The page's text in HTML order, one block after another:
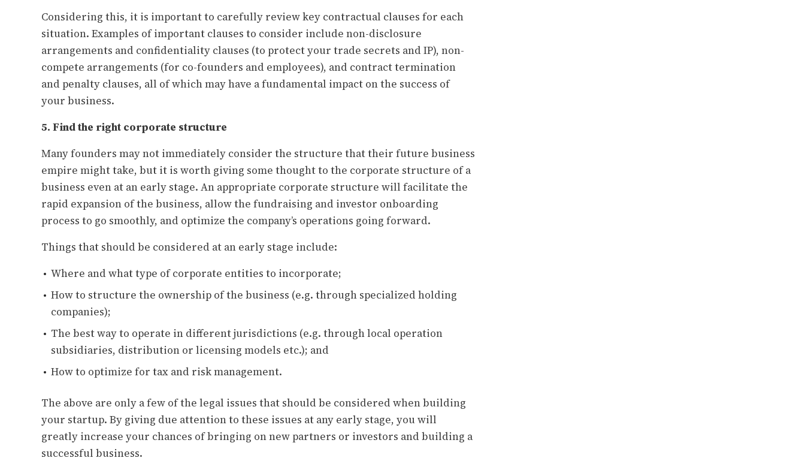
Considering this, it is important to carefully review key contractual clauses for each
situation. Examples of important clauses to consider include non-disclosure
arrangements and confidentiality clauses (to protect your trade secrets and IP), non-
compete arrangements (for co-founders and employees), and contract termination
and penalty clauses, all of which may have a fundamental impact on the success of
your business.
5. Find the right corporate structure
Many founders may not immediately consider the structure that their future business
empire might take, but it is worth giving some thought to the corporate structure of a
business even at an early stage. An appropriate corporate structure will facilitate the
rapid expansion of the business, allow the fundraising and investor onboarding
process to go smoothly, and optimize the company’s operations going forward.
Things that should be considered at an early stage include:
Where and what type of corporate entities to incorporate;
How to structure the ownership of the business (e.g. through specialized holding
companies);
The best way to operate in different jurisdictions (e.g. through local operation
subsidiaries, distribution or licensing models etc.); and
How to optimize for tax and risk management.
The above are only a few of the legal issues that should be considered when building
your startup. By giving due attention to these issues at any early stage, you will
greatly increase your chances of bringing on new partners or investors and building a
successful business.